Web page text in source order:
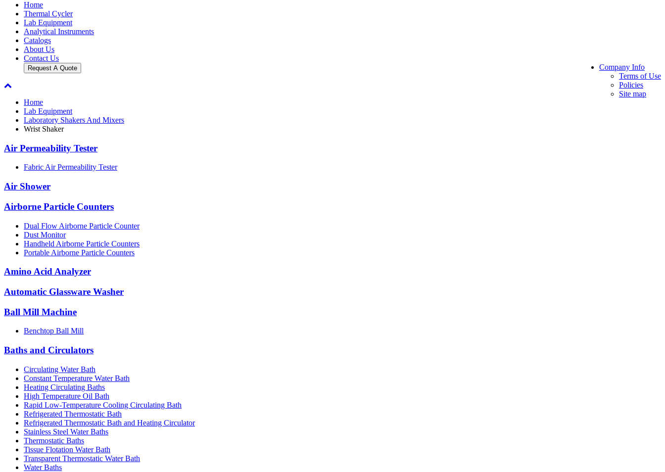
Home
Thermal Cycler
Lab Equipment
Analytical Instruments
Catalogs
About Us
Contact Us
Request A Quote
Company Info
Terms of Use
Policies
Site map
Home
Lab Equipment
Laboratory Shakers And Mixers
Wrist Shaker
Air Permeability Tester
Fabric Air Permeability Tester
Air Shower
Airborne Particle Counters
Dual Flow Airborne Particle Counter
Dust Monitor
Handheld Airborne Particle Counters
Portable Airborne Particle Counters
Amino Acid Analyzer
Automatic Glassware Washer
Ball Mill Machine
Benchtop Ball Mill
Baths and Circulators
Circulating Water Bath
Constant Temperature Water Bath
Heating Circulating Baths
High Temperature Oil Bath
Rapid Low-Temperature Cooling Circulating Bath
Refrigerated Thermostatic Bath
Refrigerated Thermostatic Bath and Heating Circulator
Stainless Steel Water Baths
Thermostatic Baths
Tissue Flotation Water Bath
Transparent Thermostatic Water Bath
Water Baths